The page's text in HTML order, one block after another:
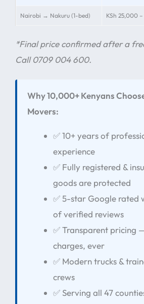
Nairobi → Nakuru (1-bed) KSh 25,000
*Final price confirmed after a
Call 0709 004 600.
Why 10,000+ Kenyans
Movers:
✅ 10+ years of
experience
✅ Fully registered &
goods are protected
✅ 5-star Google rated
of verified reviews
✅ Transparent pricing
charges, ever
✅ Modern trucks &
crews
✅ Serving all 47